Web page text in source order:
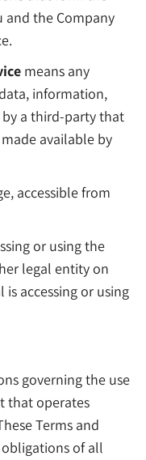
and the Company
means any
information,
a third-party that
available by
accessible from
or using the
legal entity on
accessing or using
governing the use
that operates
Terms and
of all